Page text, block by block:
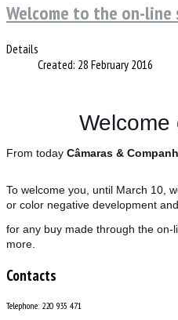
Welcome to the on-line
Details
Created: 28 February 2016
Welcome
From today Câmaras &
To welcome you, until March 10,
or color negative development
for any buy made through the
more.
Contacts
Telephone: 220 935 471